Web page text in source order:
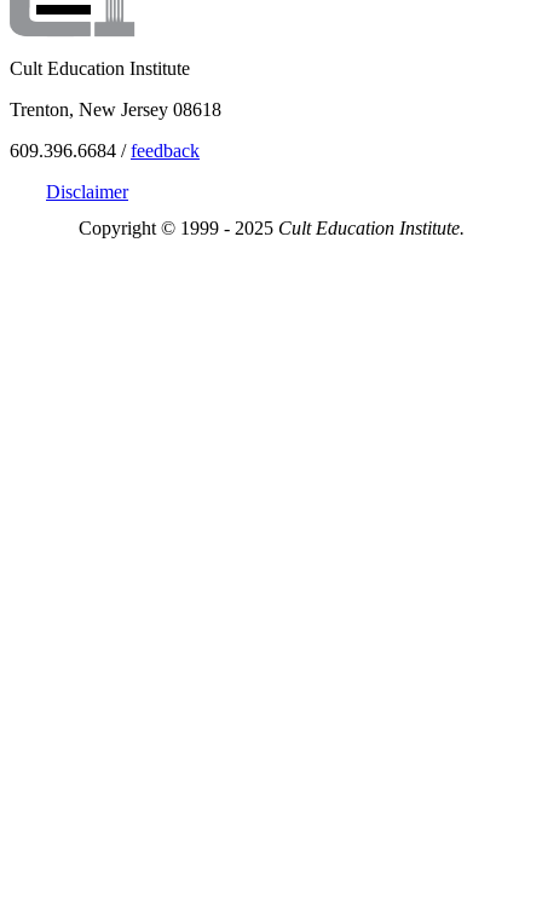
Cult Education Institute
Trenton, New Jersey 08618
609.396.6684 /feedback
Disclaimer
Copyright © 1999 - 2025 Cult Education Institute.